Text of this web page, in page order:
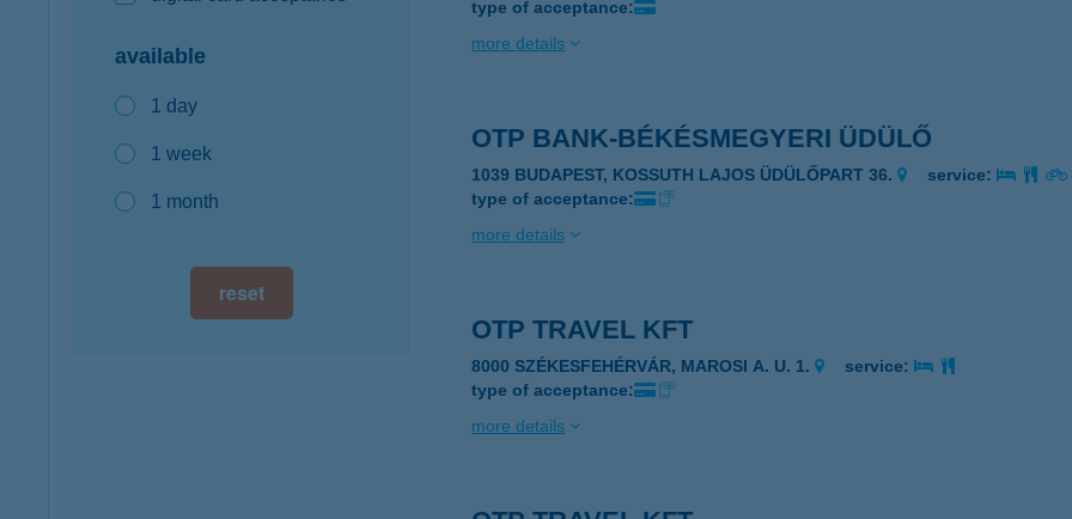
available
1 day
1 week
1 month
reset
type of acceptance:
more details
OTP BANK-BÉKÉSMEGYERI ÜDÜLŐ
1039 BUDAPEST, KOSSUTH LAJOS ÜDÜLŐPART 36.
service:
type of acceptance:
more details
OTP TRAVEL KFT
8000 SZÉKESFEHÉRVÁR, MAROSI A. U. 1.
service:
type of acceptance:
more details